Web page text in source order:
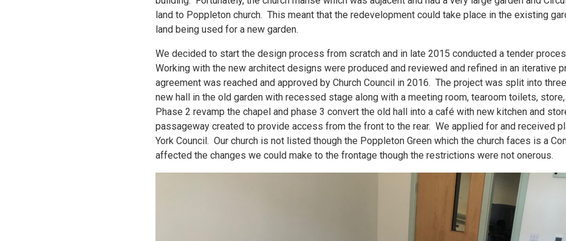
land to Poppleton church. This meant that the redevelopment could take place in the existing
land being used for a new garden.
We decided to start the design process from scratch and in late 2015 conducted a tender
Working with the new architect designs were produced and reviewed and refined in an iterative
agreement was reached and approved by Church Council in 2016. The project was split into
new hall in the old garden with recessed stage along with a meeting room, tearoom toilets, store,
Phase 2 revamp the chapel and phase 3 convert the old hall into a café with new kitchen and
passageway created to provide access from the front to the rear. We applied for and received
York Council. Our church is not listed though the Poppleton Green which the church faces is a
affected the changes we could make to the frontage though the restrictions were not onerous.